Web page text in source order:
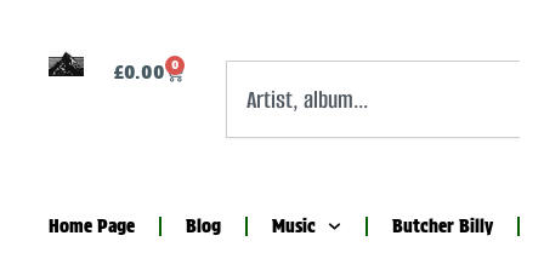
£0.00 0
Home Page Blog Music Butcher Billy